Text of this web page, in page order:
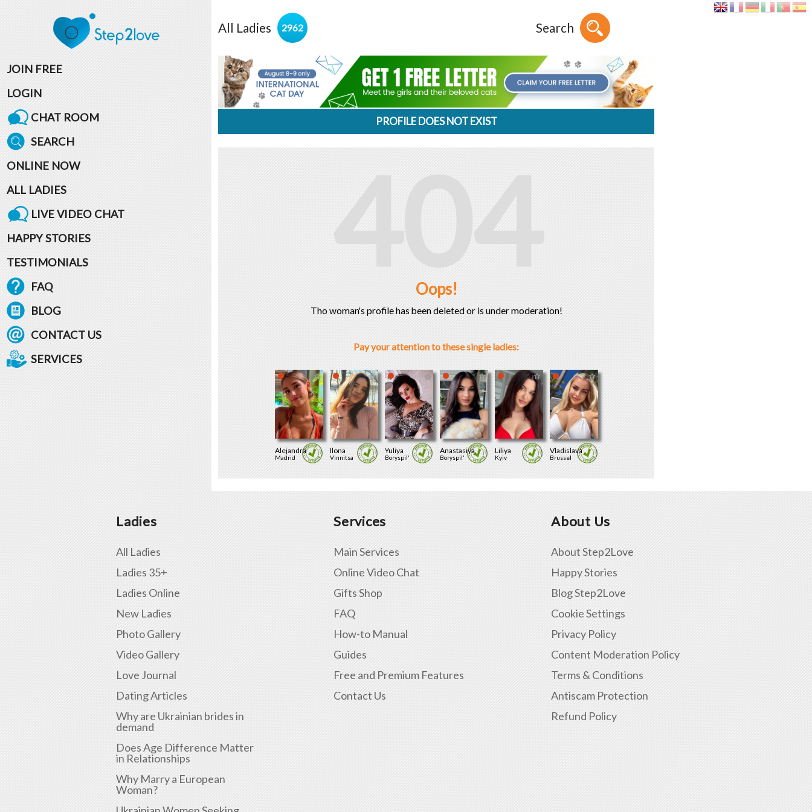
JOIN FREE
LOGIN
CHAT ROOM
SEARCH
ONLINE NOW
ALL LADIES
LIVE VIDEO CHAT
HAPPY STORIES
TESTIMONIALS
FAQ
BLOG
CONTACT US
SERVICES
All Ladies 2962 Search
PROFILE DOES NOT EXIST
404
Oops!
Tho woman's profile has been deleted or is under moderation!
Pay your attention to these single ladies:
Alejandra
Madrid
Ilona
Vinnitsa
Yuliya
Boryspil'
Anastasiya
Boryspil'
Liliya
Kyiv
Vladislava
Brussel
Ladies
All Ladies
Ladies 35+
Ladies Online
New Ladies
Photo Gallery
Video Gallery
Love Journal
Dating Articles
Why are Ukrainian brides in
demand
Does Age Difference Matter
in Relationships
Why Marry a European
Woman?
Services
Main Services
Online Video Chat
Gifts Shop
FAQ
How-to Manual
Guides
Free and Premium Features
Contact Us
About Us
About Step2Love
Happy Stories
Blog Step2Love
Cookie Settings
Privacy Policy
Content Moderation Policy
Terms & Conditions
Antiscam Protection
Refund Policy